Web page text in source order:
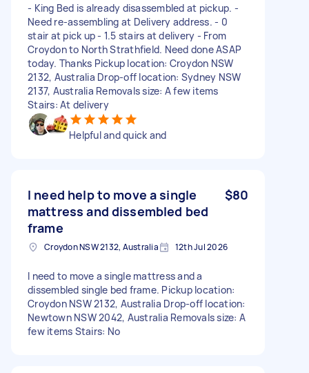
- King Bed is already disassembled at pickup. -
Need re-assembling at Delivery address. - 0
stair at pick up - 1.5 stairs at delivery - From
Croydon to North Strathfield. Need done ASAP
today. Thanks Pickup location: Croydon NSW
2132, Australia Drop-off location: Sydney NSW
2137, Australia Removals size: A few items
Stairs: At delivery
Helpful and quick and
I need help to move a single
mattress and dissembled bed
frame
$80
Croydon NSW 2132, Australia 12th Jul 2026
I need to move a single mattress and a
dissembled single bed frame. Pickup location:
Croydon NSW 2132, Australia Drop-off location:
Newtown NSW 2042, Australia Removals size: A
few items Stairs: No